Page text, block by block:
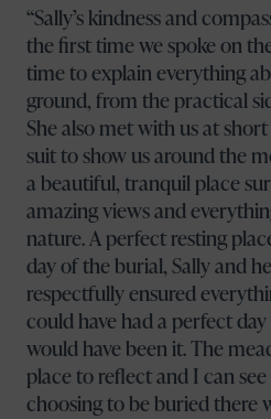
Sally’s kindness and
the first time we spoke on
time to explain everything
ground, from the practical
She also met with us at
suit to show us around the
a beautiful, tranquil place
amazing views and
nature. A perfect resting
day of the burial, Sally and
respectfully ensured
could have had a perfect
would have been it. The
place to reflect and I can
choosing to be buried there